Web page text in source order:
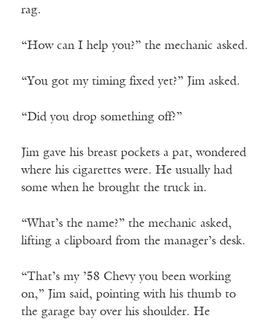
rag.
“How can I help you?” the mechanic asked.
“You got my timing fixed yet?” Jim asked.
“Did you drop something off?”
Jim gave his breast pockets a pat, wondered
where his cigarettes were. He usually had
some when he brought the truck in.
“What’s the name?” the mechanic asked,
lifting a clipboard from the manager’s desk.
“That’s my ’58 Chevy you been working
on,” Jim said, pointing with his thumb to
the garage bay over his shoulder. He